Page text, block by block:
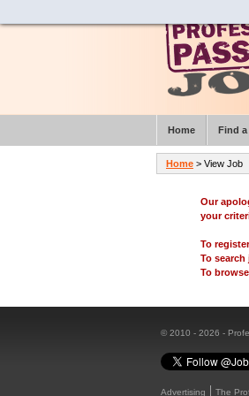
Our
your
To
To search
To
© 2010 - 2026 -
Advertising
The
Home > View Job
Home Find